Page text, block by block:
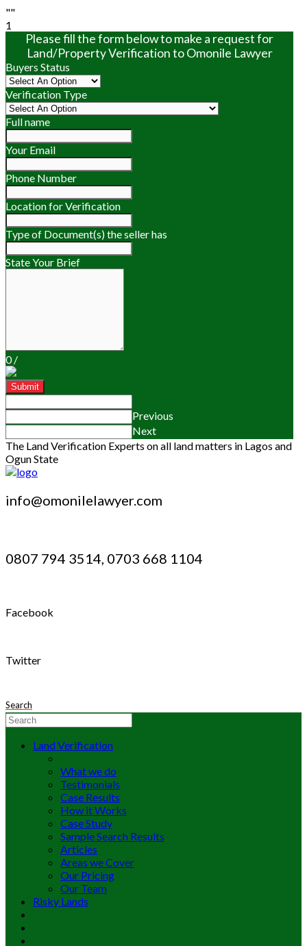
""
1
Please fill the form below to make a request for
Land/Property Verification to Omonile Lawyer
Buyers Status
Verification Type
Full name
Your Email
Phone Number
Location for Verification
Type of Document(s) the seller has
State Your Brief
0/
Submit
Previous
Next
The Land Verification Experts on all land matters in Lagos and
Ogun State
info@omonilelawyer.com
0807 794 3514, 0703 668 1104
Facebook
Twitter
Search
Land Verification
What we do
Testimonials
Case Results
How it Works
Case Study
Sample Search Results
Articles
Areas we Cover
Our Pricing
Our Team
Risky Lands